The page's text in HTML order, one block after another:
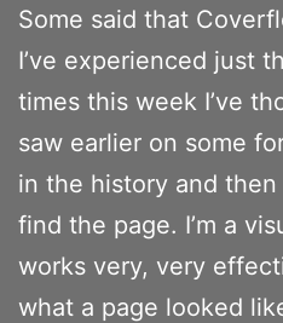
Some said that
I’ve experienced just
times this week I’ve
saw earlier on some
in the history and
find the page. I’m a
works very, very
what a page looked